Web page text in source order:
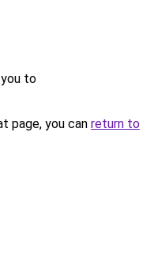
to
page, you can return to